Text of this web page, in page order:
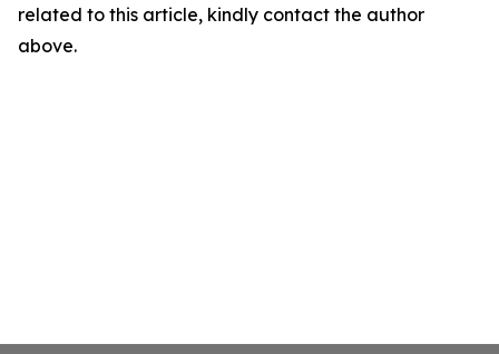
related to this article, kindly contact the author
above.